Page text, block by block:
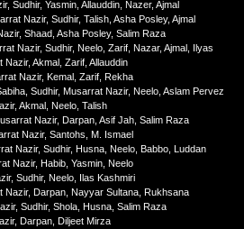
Sudhir, Yasmin, Allauddin, Nazer, Ajmal
Nazir, Sudhir, Talish, Asha Posley, Ajmal
Shaad, Asha Posley, Salim Raza
Nazir, Sudhir, Neelo, Zarif, Nazar, Ajmal, Ilyas
Akmal, Zarif, Allauddin
Nazir, Kemal, Zarif, Rekha
Sudhir, Musarrat Nazir, Neelo, Aslam Pervez
Akmal, Neelo, Talish
Nazir, Darpan, Asif Jah, Salim Raza
Nazir, Santohs, M. Ismael
Nazir, Sudhir, Husna, Neelo, Babbo, Luddan
Nazir, Habib, Yasmin, Neelo
Sudhir, Neelo, Ilas Kashmiri
Darpan, Nayyar Sultana, Rukhsana
Sudhir, Shola, Husna, Salim Raza
Darpan, Diljeet Mirza